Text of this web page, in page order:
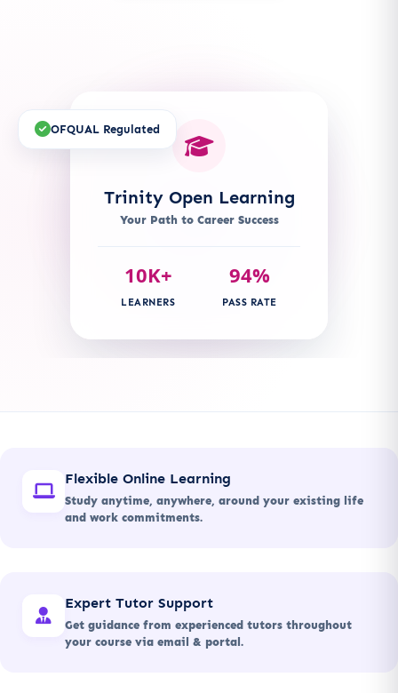
Trinity Open Learning
Your Path to Career Success
10K+
LEARNERS
94%
PASS RATE
OFQUAL Regulated
Flexible Online Learning
Study anytime, anywhere, around your existing life
and work commitments.
Expert Tutor Support
Get guidance from experienced tutors throughout
your course via email & portal.